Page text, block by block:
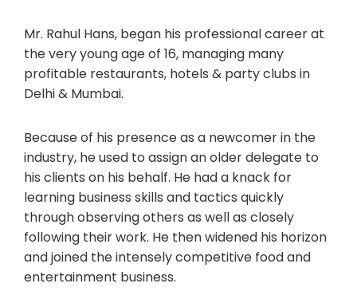
Mr. Rahul Hans, began his professional career at
the very young age of 16, managing many
profitable restaurants, hotels & party clubs in
Delhi & Mumbai.
Because of his presence as a newcomer in the
industry, he used to assign an older delegate to
his clients on his behalf. He had a knack for
learning business skills and tactics quickly
through observing others as well as closely
following their work. He then widened his horizon
and joined the intensely competitive food and
entertainment business.